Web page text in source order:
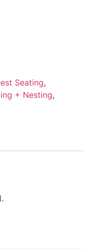
Seating,
+ Nesting,